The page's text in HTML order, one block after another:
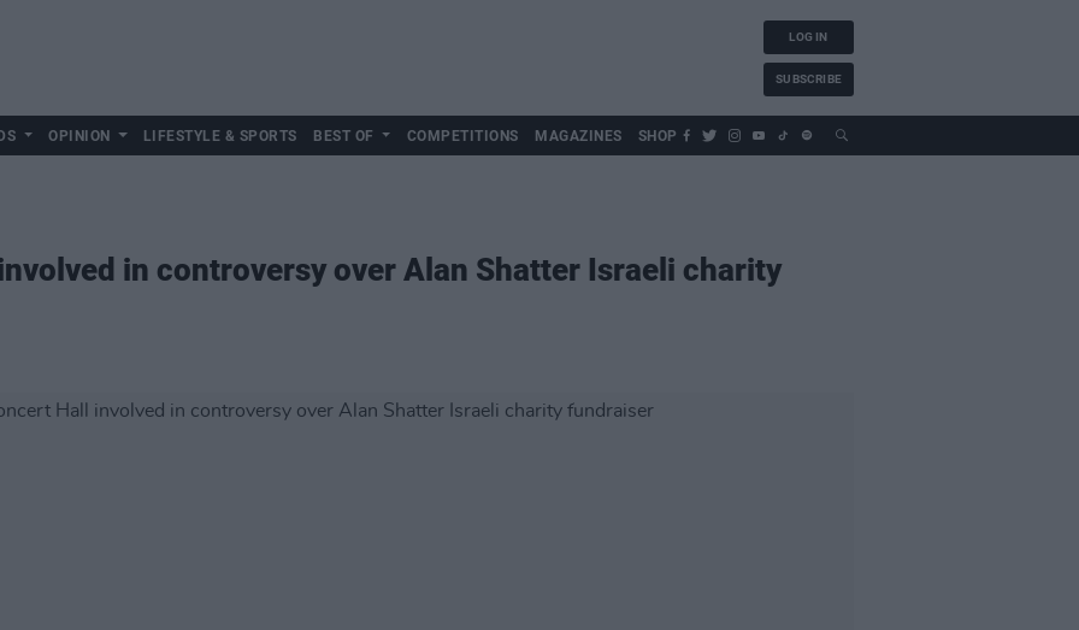
LOG IN
SUBSCRIBE
OPINION LIFESTYLE & SPORTS BEST OF COMPETITIONS MAGAZINES SHOP
in controversy over Alan Shatter Israeli charity